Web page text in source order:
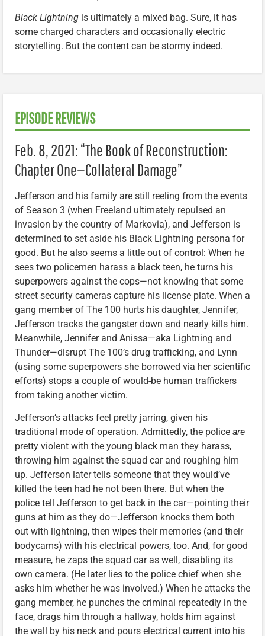
Black Lightning is ultimately a mixed bag. Sure, it has
some charged characters and occasionally electric
storytelling. But the content can be stormy indeed.
EPISODE REVIEWS
Feb. 8, 2021: “The Book of Reconstruction:
Chapter One—Collateral Damage”
Jefferson and his family are still reeling from the events
of Season 3 (when Freeland ultimately repulsed an
invasion by the country of Markovia), and Jefferson is
determined to set aside his Black Lightning persona for
good. But he also seems a little out of control: When he
sees two policemen harass a black teen, he turns his
superpowers against the cops—not knowing that some
street security cameras capture his license plate. When a
gang member of The 100 hurts his daughter, Jennifer,
Jefferson tracks the gangster down and nearly kills him.
Meanwhile, Jennifer and Anissa—aka Lightning and
Thunder—disrupt The 100’s drug trafficking, and Lynn
(using some superpowers she borrowed via her scientific
efforts) stops a couple of would-be human traffickers
from taking another victim.
Jefferson’s attacks feel pretty jarring, given his
traditional mode of operation. Admittedly, the police are
pretty violent with the young black man they harass,
throwing him against the squad car and roughing him
up. Jefferson later tells someone that they would’ve
killed the teen had he not been there. But when the
police tell Jefferson to get back in the car—pointing their
guns at him as they do—Jefferson knocks them both
out with lightning, then wipes their memories (and their
bodycams) with his electrical powers, too. And, for good
measure, he zaps the squad car as well, disabling its
own camera. (He later lies to the police chief when she
asks him whether he was involved.) When he attacks the
gang member, he punches the criminal repeatedly in the
face, drags him through a hallway, holds him against
the wall by his neck and pours electrical current into his